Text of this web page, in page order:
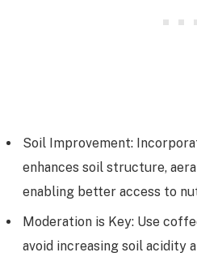
Soil Improvement:
enhances soil structure,
enabling better access to
Moderation is Key: Use
avoid increasing soil acidity